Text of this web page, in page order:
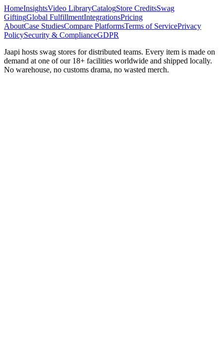
HomeInsightsVideo LibraryCatalogStore CreditsSwag
GiftingGlobal FulfillmentIntegrationsPricing
AboutCase StudiesCompare PlatformsTerms of ServicePrivacy
PolicySecurity & ComplianceGDPR
Jaapi hosts swag stores for distributed teams. Every item is made on
demand at one of our 18+ facilities worldwide and shipped locally.
No warehouse, no customs drama, no wasted merch.